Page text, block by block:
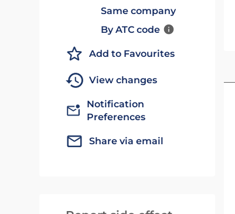
Same company
By ATC code
Add to Favourites
View changes
Notification
Preferences
Share via email